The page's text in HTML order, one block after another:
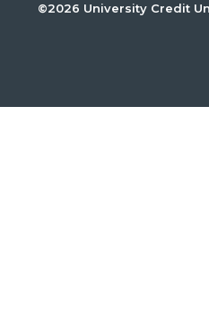
©2026 University Credit